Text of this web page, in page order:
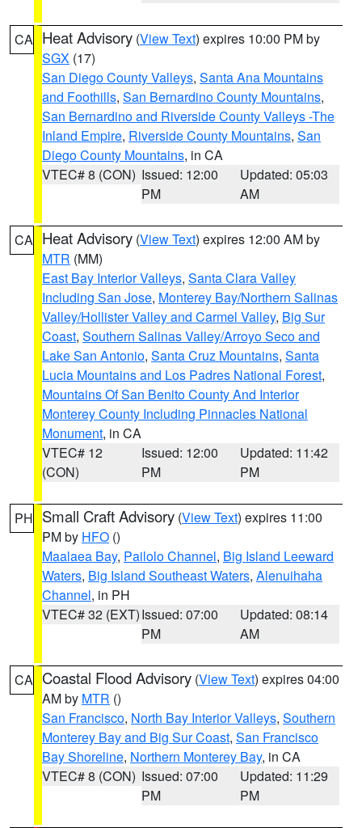
CA Heat Advisory (View Text) expires 10:00 PM by
SGX (17)
San Diego County Valleys, Santa Ana Mountains
and Foothills, San Bernardino County Mountains,
San Bernardino and Riverside County Valleys -The
Inland Empire, Riverside County Mountains, San
Diego County Mountains, in CA
VTEC# 8 (CON) Issued: 12:00
PM
Updated: 05:03
AM
CA Heat Advisory (View Text) expires 12:00 AM by
MTR (MM)
East Bay Interior Valleys, Santa Clara Valley
Including San Jose, Monterey Bay/Northern Salinas
Valley/Hollister Valley and Carmel Valley, Big Sur
Coast, Southern Salinas Valley/Arroyo Seco and
Lake San Antonio, Santa Cruz Mountains, Santa
Lucia Mountains and Los Padres National Forest,
Mountains Of San Benito County And Interior
Monterey County Including Pinnacles National
Monument, in CA
VTEC# 12
(CON)
Issued: 12:00
PM
Updated: 11:42
PM
PH Small Craft Advisory (View Text) expires 11:00
PM by HFO ()
Maalaea Bay, Pailolo Channel, Big Island Leeward
Waters, Big Island Southeast Waters, Alenuihaha
Channel, in PH
VTEC# 32 (EXT)Issued: 07:00
PM
Updated: 08:14
AM
CA Coastal Flood Advisory (View Text) expires 04:00
AM by MTR ()
San Francisco, North Bay Interior Valleys, Southern
Monterey Bay and Big Sur Coast, San Francisco
Bay Shoreline, Northern Monterey Bay, in CA
VTEC# 8 (CON) Issued: 07:00
PM
Updated: 11:29
PM